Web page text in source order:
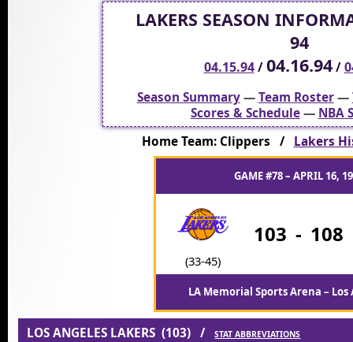
LAKERS SEASON
94
04.15.94/04.16.94/
Season Summary—Team Roster—
Scores & Schedule— NBA
Home Team: Clippers / Lakers
GAME #78 – APRIL 16,
(33-45)
103 - 108
LA Memorial Sports Arena – Los
LOS ANGELES LAKERS (103) /STAT ABBREVIATIONS